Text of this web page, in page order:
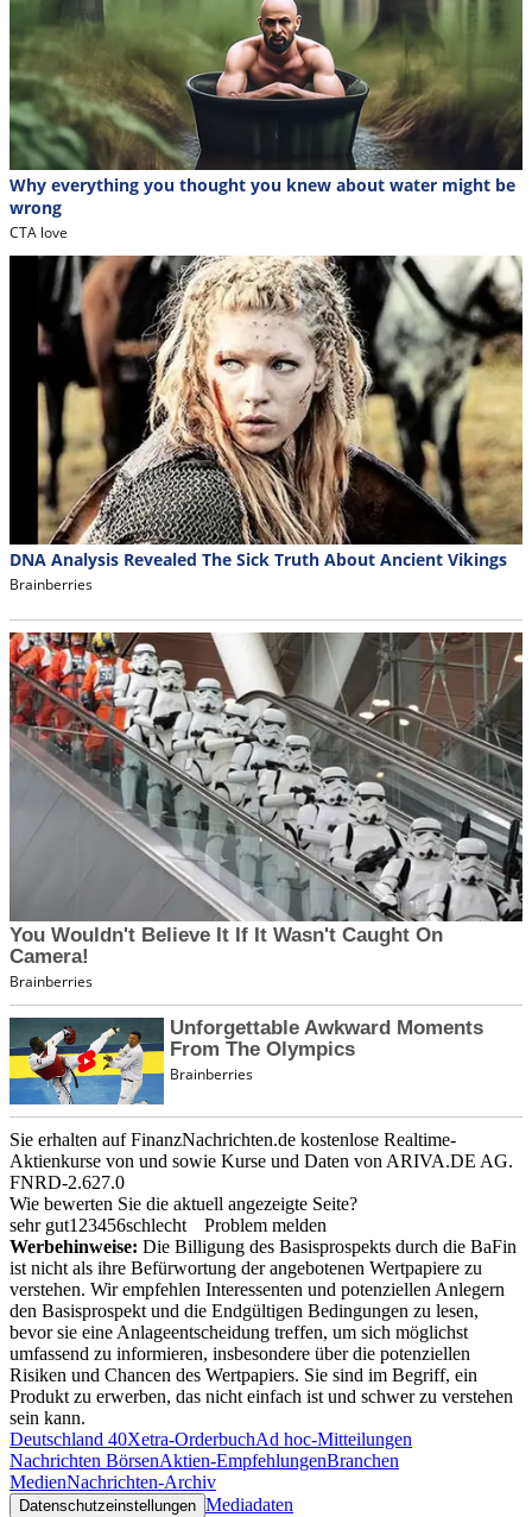
Sie erhalten auf FinanzNachrichten.de kostenlose Realtime-
Aktienkurse von und sowie Kurse und Daten von ARIVA.DE AG.
FNRD-2.627.0
Wie bewerten Sie die aktuell angezeigte Seite?
sehr gut1 23456schlecht
Problem melden
Werbehinweise: Die Billigung des Basisprospekts durch die BaFin
ist nicht als ihre Befürwortung der angebotenen Wertpapiere zu
verstehen. Wir empfehlen Interessenten und potenziellen Anlegern
den Basisprospekt und die Endgültigen Bedingungen zu lesen,
bevor sie eine Anlageentscheidung treffen, um sich möglichst
umfassend zu informieren, insbesondere über die potenziellen
Risiken und Chancen des Wertpapiers. Sie sind im Begriff, ein
Produkt zu erwerben, das nicht einfach ist und schwer zu verstehen
sein kann.
Deutschland 40Xetra-OrderbuchAd hoc-Mitteilungen
Nachrichten BörsenAktien-EmpfehlungenBranchen
MedienNachrichten-Archiv
Datenschutzeinstellungen Mediadaten